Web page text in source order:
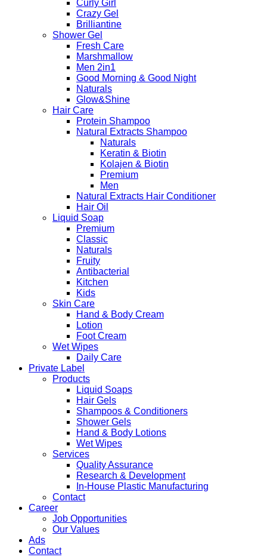
Curly Girl
Crazy Gel
Brilliantine
Shower Gel
Fresh Care
Marshmallow
Men 2in1
Good Morning & Good Night
Naturals
Glow&Shine
Hair Care
Protein Shampoo
Natural Extracts Shampoo
Naturals
Keratin & Biotin
Kolajen & Biotin
Premium
Men
Natural Extracts Hair Conditioner
Hair Oil
Liquid Soap
Premium
Classic
Naturals
Fruity
Antibacterial
Kitchen
Kids
Skin Care
Hand & Body Cream
Lotion
Foot Cream
Wet Wipes
Daily Care
Private Label
Products
Liquid Soaps
Hair Gels
Shampoos & Conditioners
Shower Gels
Hand & Body Lotions
Wet Wipes
Services
Quality Assurance
Research & Development
In-House Plastic Manufacturing
Contact
Career
Job Opportunities
Our Values
Ads
Contact